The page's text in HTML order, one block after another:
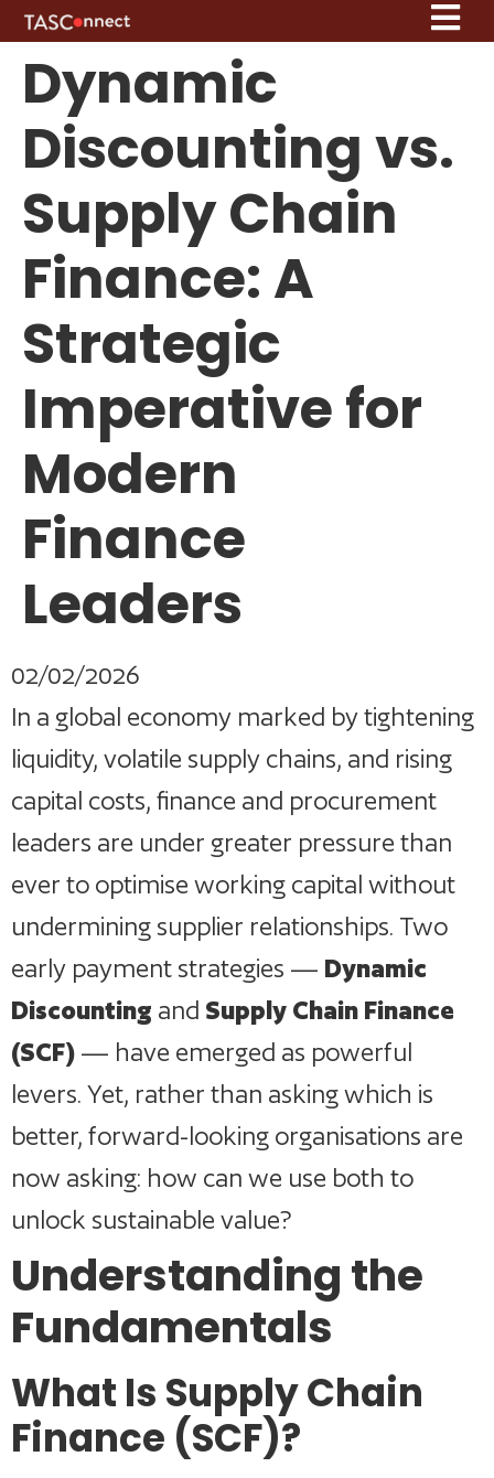
Dynamic
Discounting vs.
Supply Chain
Finance: A
Strategic
Imperative for
Modern
Finance
Leaders
02/02/2026
In a global economy marked by tightening
liquidity, volatile supply chains, and rising
capital costs, finance and procurement
leaders are under greater pressure than
ever to optimise working capital without
undermining supplier relationships. Two
early payment strategies — Dynamic
Discounting and Supply Chain Finance
(SCF) — have emerged as powerful
levers. Yet, rather than asking which is
better, forward-looking organisations are
now asking: how can we use both to
unlock sustainable value?
Understanding the
Fundamentals
What Is Supply Chain
Finance (SCF)?